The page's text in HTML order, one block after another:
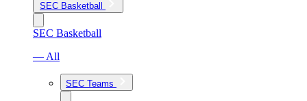
SEC Basketball
SEC Basketball
— All
SEC Teams